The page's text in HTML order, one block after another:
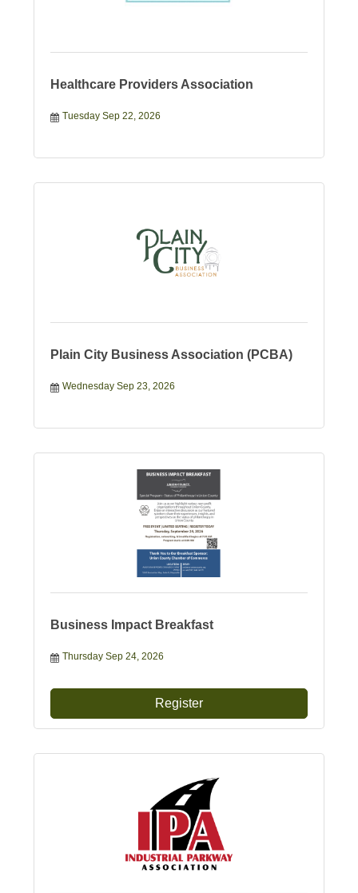
Healthcare Providers Association
Tuesday Sep 22, 2026
Plain City Business Association (PCBA)
Wednesday Sep 23, 2026
Business Impact Breakfast
Thursday Sep 24, 2026
Register